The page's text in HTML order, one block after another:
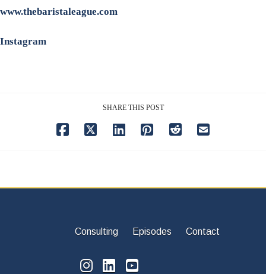
www.thebaristaleague.com
Instagram
SHARE THIS POST
Consulting Episodes Contact